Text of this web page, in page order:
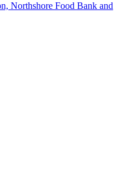
Northshore Food Bank and